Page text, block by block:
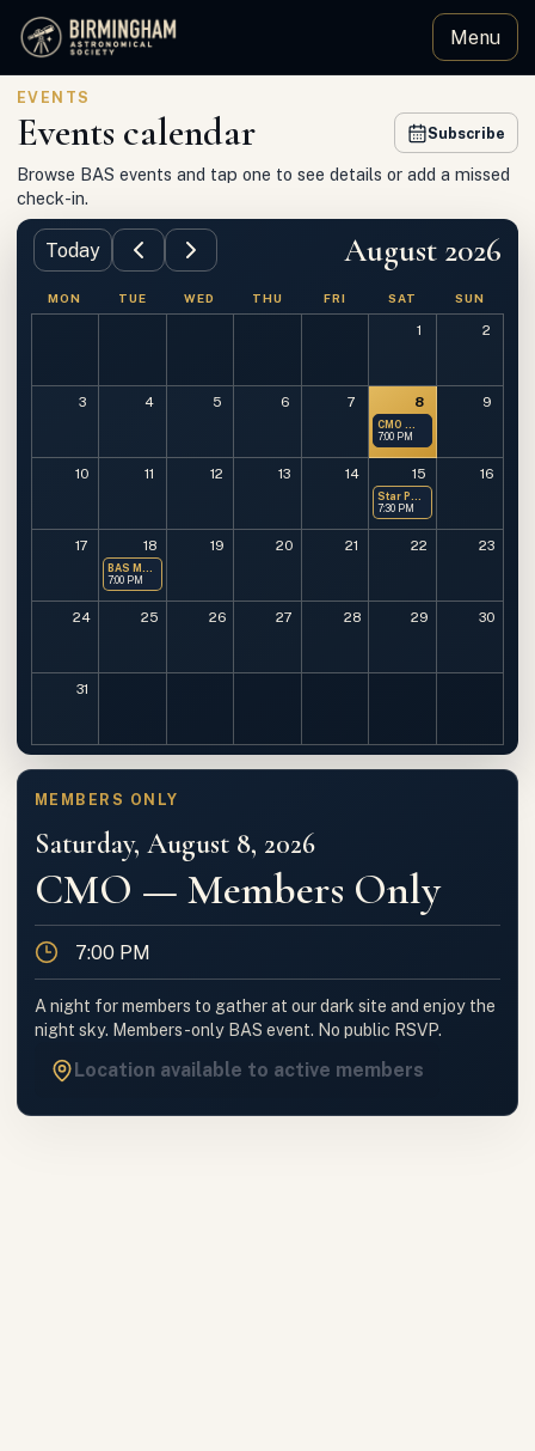
Menu
EVENTS
Events calendar Subscribe
Browse BAS events and tap one to see details or add a missed
check-in.
Today August 2026
MON TUE WED THU FRI SAT SUN
1 2
3 4 5 6 7 8
CMO — Members Only
7:00 PM
9
10 11 12 13 14 15
Star Party at OMSP
7:30 PM
16
17 18
BAS Monthly Meeting
7:00 PM
19 20 21 22 23
24 25 26 27 28 29 30
31
MEMBERS ONLY
Saturday, August 8, 2026
CMO — Members Only
Time7:00 PM
A night for members to gather at our dark site and enjoy the
night sky. Members-only BAS event. No public RSVP.
Location available to active members